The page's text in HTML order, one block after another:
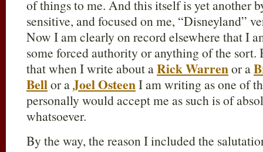
of things to me. And this itself is yet another
sensitive, and focused on me, “Disneyland”
Now I am clearly on record elsewhere that I
some forced authority or anything of the sort.
that when I write about aRick Warrenor a
Bellor aJoel OsteenI am writing as one of
personally would accept me as such is of
whatsoever.
By the way, the reason I included the